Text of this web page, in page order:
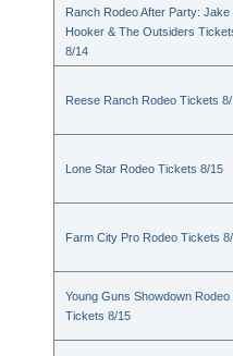
Ranch Rodeo After Party: Jake
Hooker & The Outsiders
8/14
Reese Ranch Rodeo Tickets
Lone Star Rodeo Tickets 8/15
Farm City Pro Rodeo Tickets
Young Guns Showdown Rodeo
Tickets 8/15